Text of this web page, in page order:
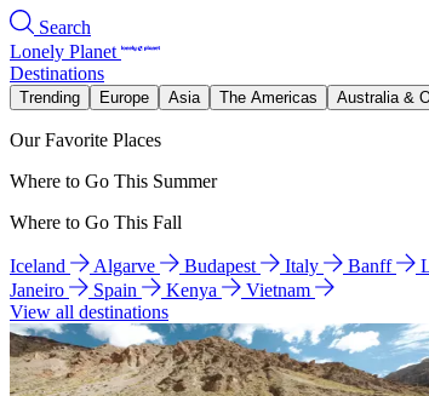
Search
Lonely Planet
Destinations
Trending Europe Asia The Americas Australia &
Our Favorite Places
Where to Go This Summer
Where to Go This Fall
Iceland Algarve Budapest Italy Banff
Janeiro
Spain Kenya
Vietnam
View all destinations